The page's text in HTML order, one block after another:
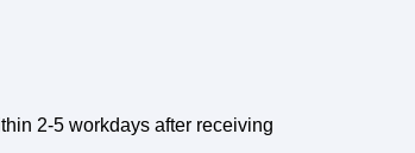
2-5 workdays after receiving